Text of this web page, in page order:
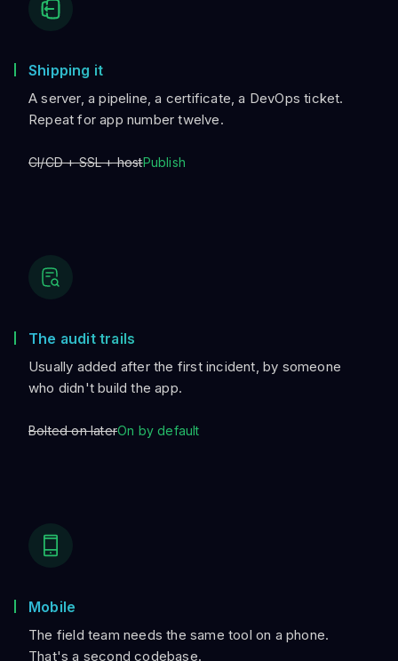
Shipping it
A server, a pipeline, a certificate, a DevOps ticket.
Repeat for app number twelve.
CI/CD + SSL + hostPublish
The audit trails
Usually added after the first incident, by someone
who didn't build the app.
Bolted on laterOn by default
Mobile
The field team needs the same tool on a phone.
That's a second codebase.